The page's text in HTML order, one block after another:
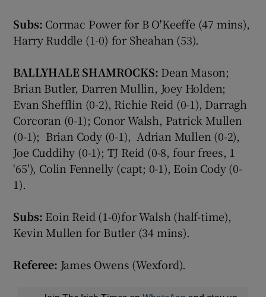
Subs: Cormac Power for B O'Keeffe (47 mins),
Harry Ruddle (1-0) for Sheahan (53).
BALLYHALE SHAMROCKS: Dean Mason;
Brian Butler, Darren Mullin, Joey Holden;
Evan Shefflin (0-2), Richie Reid (0-1), Darragh
Corcoran (0-1); Conor Walsh, Patrick Mullen
(0-1); Brian Cody (0-1), Adrian Mullen (0-2),
Joe Cuddihy (0-1); TJ Reid (0-8, four frees, 1
'65'), Colin Fennelly (capt; 0-1), Eoin Cody (0-
1).
Subs: Eoin Reid (1-0)for Walsh (half-time),
Kevin Mullen for Butler (34 mins).
Referee: James Owens (Wexford).